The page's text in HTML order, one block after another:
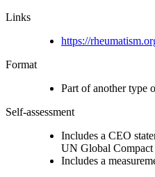
Links
https://
Format
Part of another type
Self-assessment
Includes a CEO
UN Global Compact
Includes a